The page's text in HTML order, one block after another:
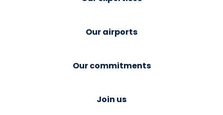
Our airports
Our commitments
Join us